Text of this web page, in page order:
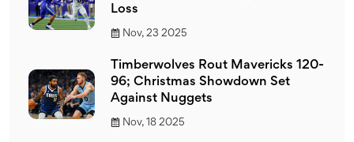
Loss
Nov, 23 2025
Timberwolves Rout Mavericks 120-
96; Christmas Showdown Set
Against Nuggets
Nov, 18 2025